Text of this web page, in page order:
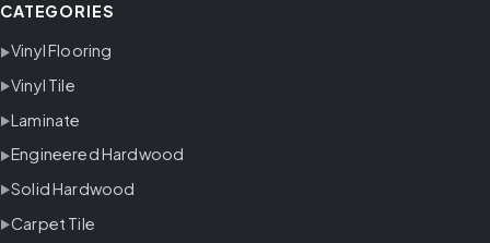
CATEGORIES
Vinyl Flooring
Vinyl Tile
Laminate
Engineered Hardwood
Solid Hardwood
Carpet Tile